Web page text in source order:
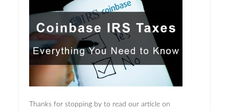
Thanks for stopping by to read our article on